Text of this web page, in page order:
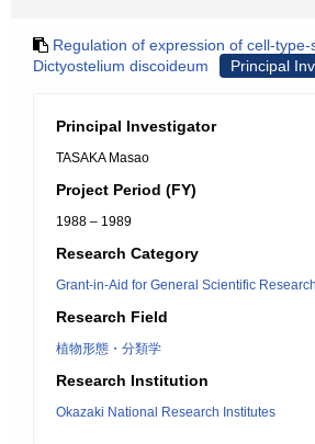
Regulation of expression of cell-
Dictyostelium discoideum
Principal
Principal Investigator
TASAKA Masao
Project Period (FY)
1988 – 1989
Research Category
Grant-in-Aid for General Scientific
Research Field
植物形態・分類学
Research Institution
Okazaki National Research Institutes